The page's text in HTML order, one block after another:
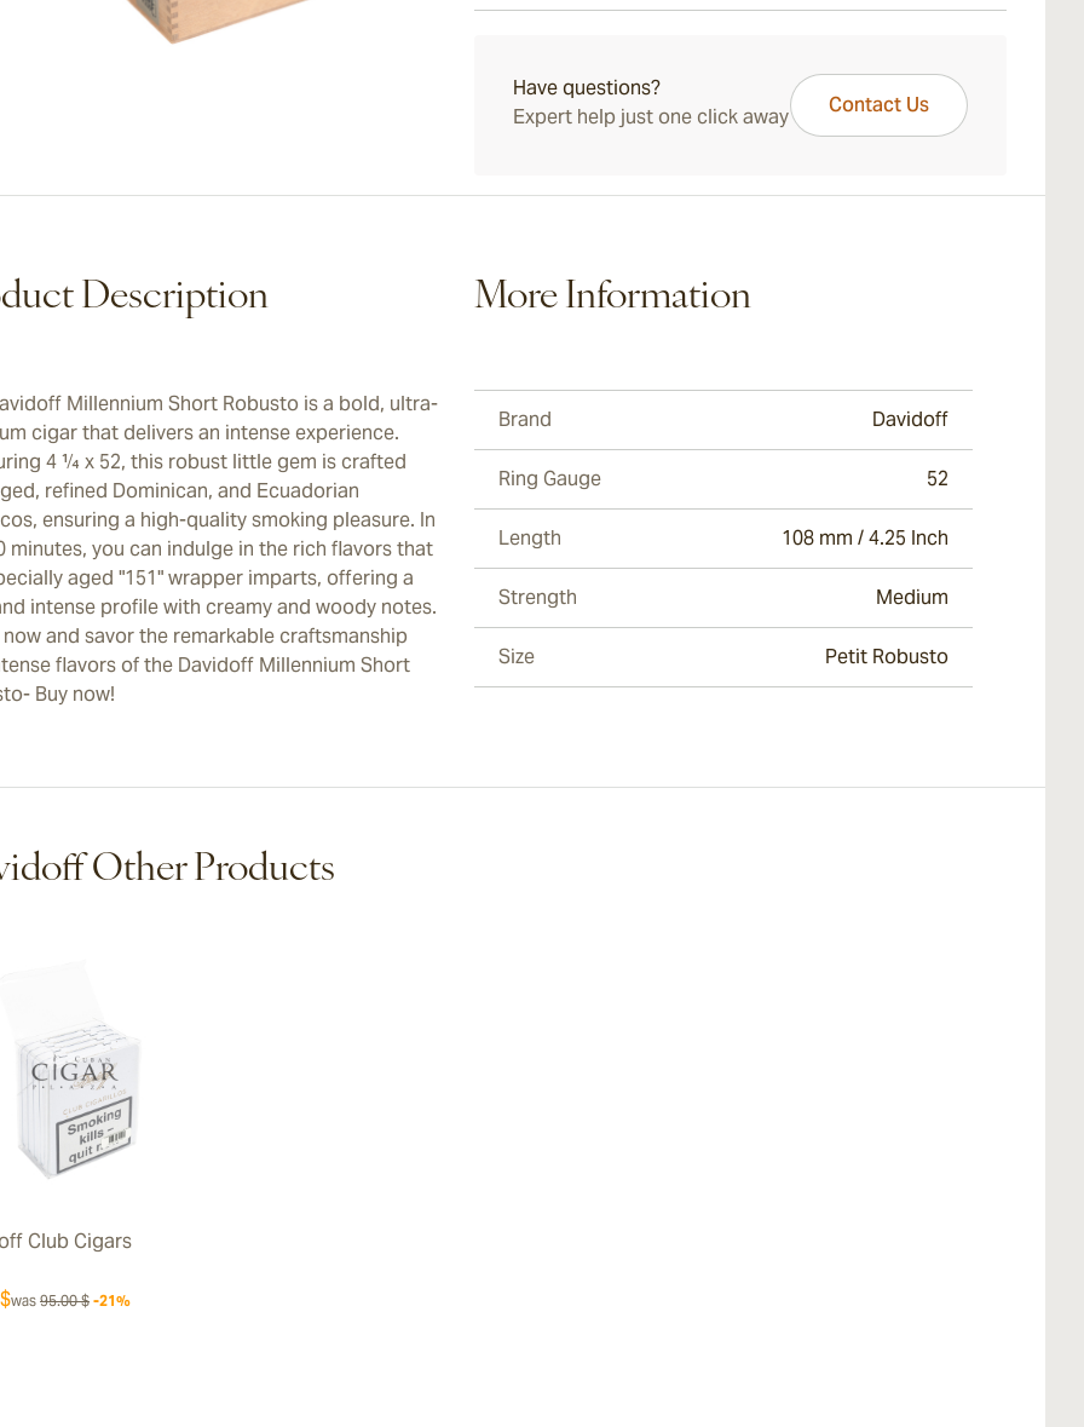
Have questions?
Expert help just one click away
Contact Us
Description
Millennium Short Robusto is a bold, ultra-
cigar that delivers an intense experience.
4 ¼ x 52, this robust little gem is crafted
refined Dominican, and Ecuadorian
ensuring a high-quality smoking pleasure. In
minutes, you can indulge in the rich flavors that
aged "151" wrapper imparts, offering a
intense profile with creamy and woody notes.
and savor the remarkable craftsmanship
flavors of the Davidoff Millennium Short
Buy now!
More Information
Brand Davidoff
Ring Gauge 52
Length 108 mm / 4.25 Inch
Strength Medium
Size Petit Robusto
Other Products
Club Cigars
was 95.00 $ -21%